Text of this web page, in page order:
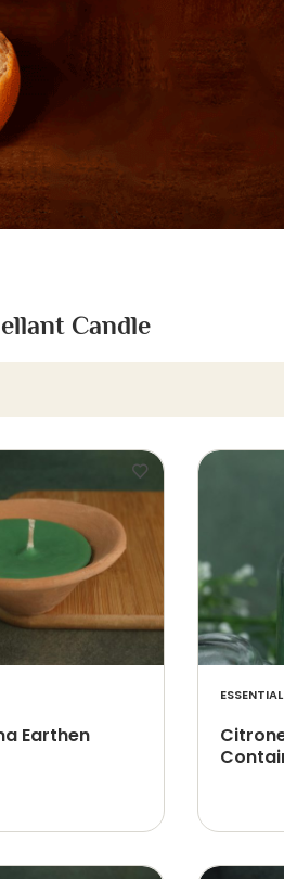
Candle
Earthen